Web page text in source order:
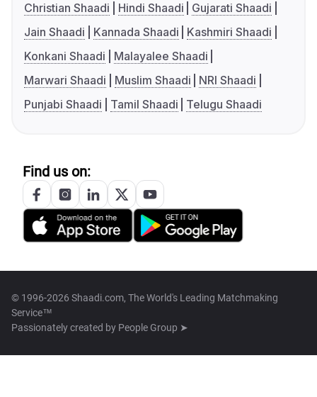
Christian Shaadi
Hindi Shaadi
Gujarati Shaadi
Jain Shaadi
Kannada Shaadi
Kashmiri Shaadi
Konkani Shaadi
Malayalee Shaadi
Marwari Shaadi
Muslim Shaadi
NRI Shaadi
Punjabi Shaadi
Tamil Shaadi Telugu Shaadi
Find us on:
© 1996-2026 Shaadi.com, The World's Leading Matchmaking
Service™
Passionately created by People Group ➤